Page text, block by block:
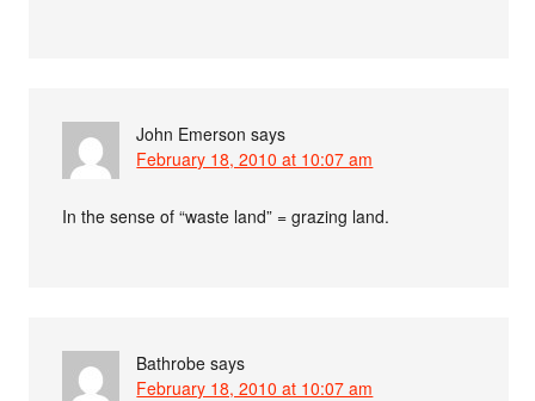
John Emerson says
February 18, 2010 at 10:07 am
In the sense of “waste land” = grazing land.
Bathrobe says
February 18, 2010 at 10:07 am